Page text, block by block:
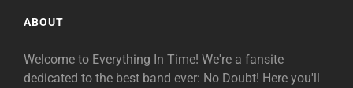
ABOUT
Welcome to Everything In Time! We're a fansite
dedicated to the best band ever: No Doubt! Here you'll